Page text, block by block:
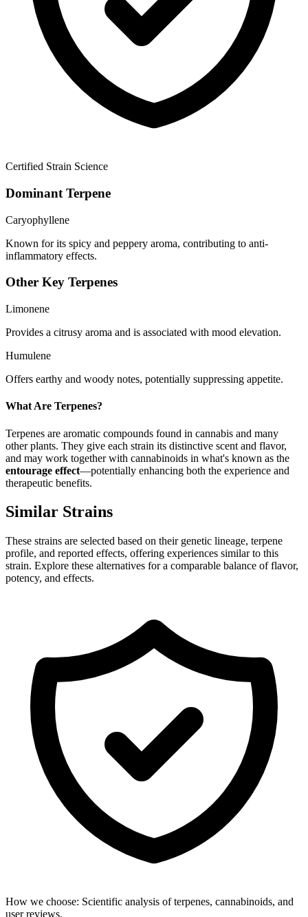
Certified Strain Science
Dominant Terpene
Caryophyllene
Known for its spicy and peppery aroma, contributing to anti-
inflammatory effects.
Other Key Terpenes
Limonene
Provides a citrusy aroma and is associated with mood elevation.
Humulene
Offers earthy and woody notes, potentially suppressing appetite.
What Are Terpenes?
Terpenes are aromatic compounds found in cannabis and many
other plants. They give each strain its distinctive scent and flavor,
and may work together with cannabinoids in what's known as the
entourage effect—potentially enhancing both the experience and
therapeutic benefits.
Similar Strains
These strains are selected based on their genetic lineage, terpene
profile, and reported effects, offering experiences similar to this
strain. Explore these alternatives for a comparable balance of flavor,
potency, and effects.
How we choose: Scientific analysis of terpenes, cannabinoids, and
user reviews.